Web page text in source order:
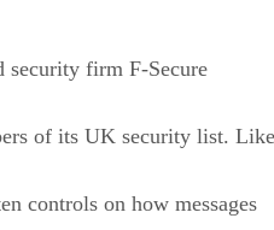
security firm F-Secure
of its UK security list. Like
controls on how messages